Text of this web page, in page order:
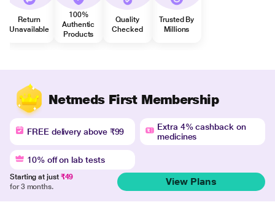
Return
Unavailable
100%
Authentic
Products
Quality
Checked
Trusted By
Millions
Netmeds First Membership
FREE delivery above ₹99
Extra 4% cashback on
medicines
10% off on lab tests
Starting at just ₹49
for 3 months.
View Plans